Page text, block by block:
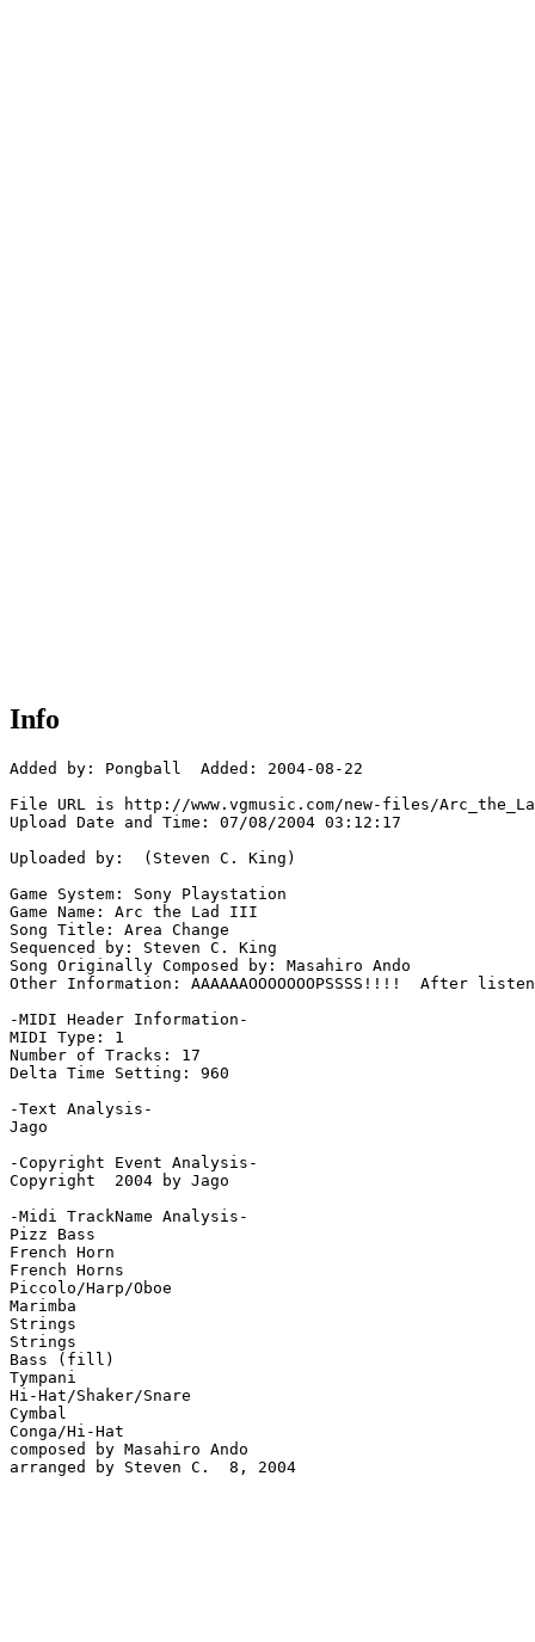
Info
Added by: Pongball  Added: 2004-08-22
File URL is http://www.vgmusic.com/new-files/
Upload Date and Time: 07/08/2004 03:12:17
Uploaded by:  (Steven C. King)
Game System: Sony Playstation
Game Name: Arc the Lad III
Song Title: Area Change
Sequenced by: Steven C. King
Song Originally Composed by: Masahiro Ando
Other Information: AAAAAAOOOOOOOPSSSS!!!!
-MIDI Header Information-
MIDI Type: 1
Number of Tracks: 17
Delta Time Setting: 960
-Text Analysis-
Jago
-Copyright Event Analysis-
Copyright  2004 by Jago
-Midi TrackName Analysis-
Pizz Bass
French Horn
French Horns
Piccolo/Harp/Oboe
Marimba
Strings
Strings
Bass (fill)
Tympani
Hi-Hat/Shaker/Snare
Cymbal
Conga/Hi-Hat
composed by Masahiro Ando
arranged by Steven C.  8, 2004